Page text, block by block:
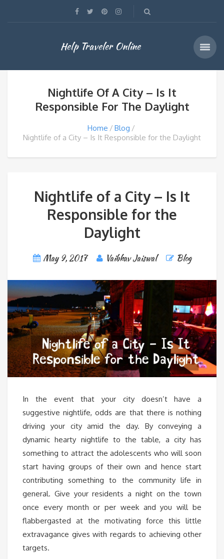
Help Traveler Online
Nightlife Of A City – Is It
Responsible For The Daylight
Home
Blog
Nightlife of a City – Is It Responsible for the Daylight
Nightlife of a City – Is It
Responsible for the
Daylight
May 9, 2017 Vaibhav Jaiswal Blog
In the event that your city doesn’t have a
suggestive nightlife, odds are that there is nothing
driving your city amid the day. By conveying a
dynamic hearty nightlife to the table, a city has
something to attract the adolescents who will soon
start having groups of their own and hence start
contributing something to the community life in
general. Give your residents a night on the town
once every month or per week and you will be
flabbergasted at the motivating force this little
extravagance gives with regards to achieving other
targets.